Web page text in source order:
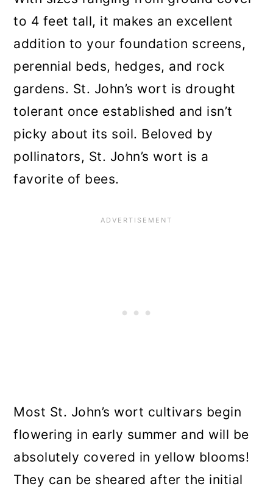
to 4 feet tall, it makes an excellent
addition to your foundation screens,
perennial beds, hedges, and rock
gardens. St. John’s wort is drought
tolerant once established and isn’t
picky about its soil. Beloved by
pollinators, St. John’s wort is a
favorite of bees.
Most St. John’s wort cultivars begin
flowering in early summer and will be
absolutely covered in yellow blooms!
They can be sheared after the initial